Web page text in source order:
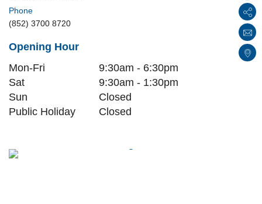
Phone
(852) 3700 8720
Opening Hour
Mon-Fri
9:30am - 6:30pm
Sat
9:30am - 1:30pm
Sun
Closed
Public Holiday
Closed